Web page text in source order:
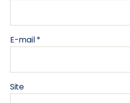
E-mail*
Site